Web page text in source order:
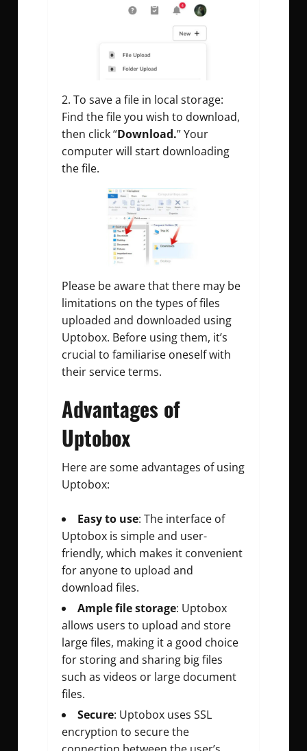
2. To save a file in local storage:
Find the file you wish to download,
then click “Download.” Your
computer will start downloading
the file.
Please be aware that there may be
limitations on the types of files
uploaded and downloaded using
Uptobox. Before using them, it’s
crucial to familiarise oneself with
their service terms.
Advantages of
Uptobox
Here are some advantages of using
Uptobox:
Easy to use: The interface of
Uptobox is simple and user-
friendly, which makes it convenient
for anyone to upload and
download files.
Ample file storage: Uptobox
allows users to upload and store
large files, making it a good choice
for storing and sharing big files
such as videos or large document
files.
Secure: Uptobox uses SSL
encryption to secure the